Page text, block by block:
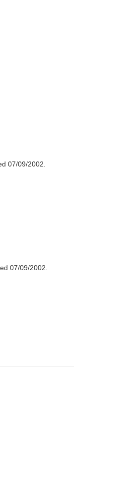
07/09/2002.
07/09/2002.